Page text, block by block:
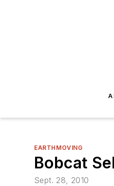
EARTHMOVING
Bobcat
Sept. 28, 2010